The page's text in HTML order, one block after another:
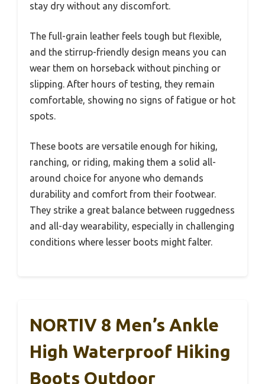
stay dry without any discomfort.
The full-grain leather feels tough but flexible,
and the stirrup-friendly design means you can
wear them on horseback without pinching or
slipping. After hours of testing, they remain
comfortable, showing no signs of fatigue or hot
spots.
These boots are versatile enough for hiking,
ranching, or riding, making them a solid all-
around choice for anyone who demands
durability and comfort from their footwear.
They strike a great balance between ruggedness
and all-day wearability, especially in challenging
conditions where lesser boots might falter.
NORTIV 8 Men’s Ankle
High Waterproof Hiking
Boots Outdoor